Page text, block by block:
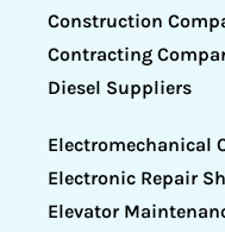
Construction
Contracting
Diesel Suppliers
Electromechanical
Electronic Repair
Elevator